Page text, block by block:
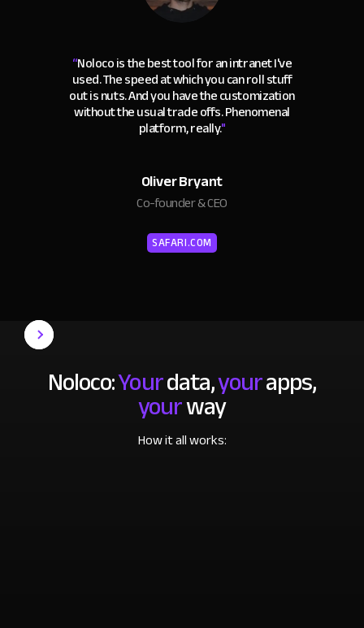
“Noloco is the best tool for an intranet I've
used. The speed at which you can roll stuff
out is nuts. And you have the customization
without the usual trade offs. Phenomenal
platform, really."
Oliver Bryant
Co-founder & CEO
SAFARI.COM
Noloco:Yourdata,yourapps,
yourway
How it all works: